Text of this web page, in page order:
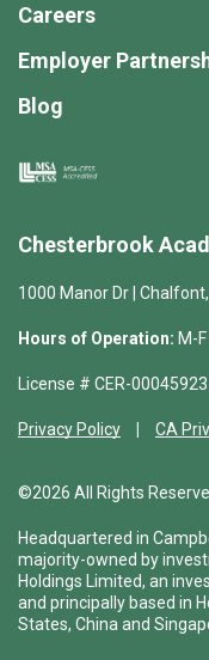
Chesterbrook
1000 Manor Dr |
Hours of Operation: M-
License # CER-00045923
Privacy Policy CA
©2026 All Rights
Headquartered in
majority-owned by
Holdings Limited, an
and principally based in
States, China and
Careers
Employer
Blog